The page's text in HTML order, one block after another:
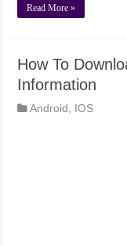
Read More »
How To
Information
Android , IOS